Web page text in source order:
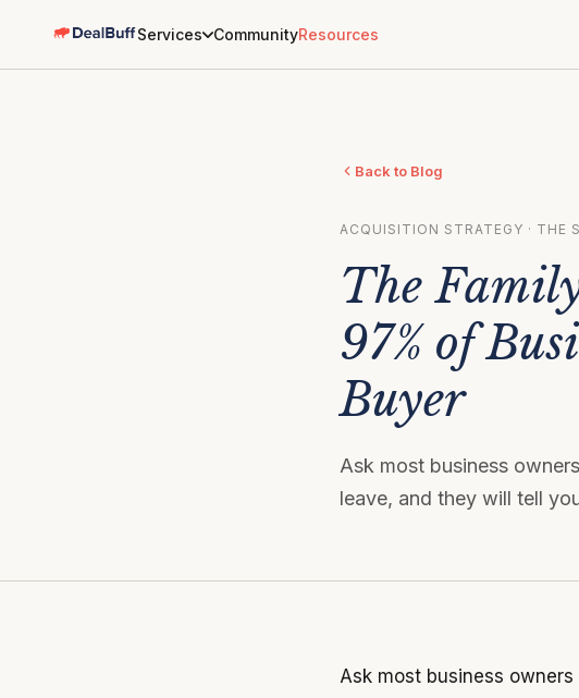
Services CommunityResources
Back to Blog
ACQUISITION STRATEGY · THE
The
97% of
Buyer
Ask most business
leave, and they will tell
Ask most business